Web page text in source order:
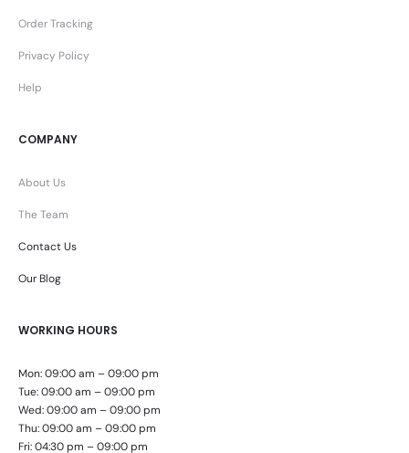
Order Tracking
Privacy Policy
Help
COMPANY
About Us
The Team
Contact Us
Our Blog
WORKING HOURS
Mon: 09:00 am – 09:00 pm
Tue: 09:00 am – 09:00 pm
Wed: 09:00 am – 09:00 pm
Thu: 09:00 am – 09:00 pm
Fri: 04:30 pm – 09:00 pm